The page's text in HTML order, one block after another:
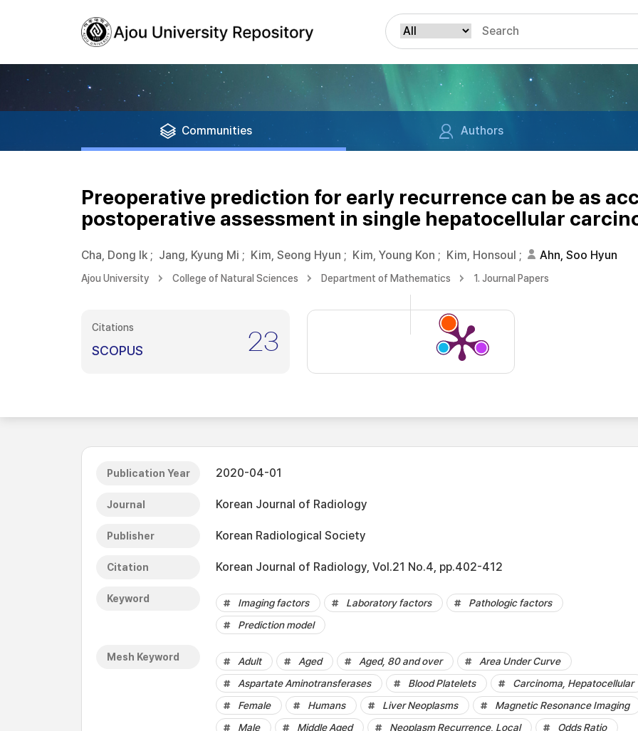
Communities Authors
Preoperative prediction for early recurrence can be as
postoperative assessment in single hepatocellular
Cha, Dong Ik ; Jang, Kyung Mi ; Kim, Seong Hyun ; Kim, Young Kon ; Kim, Honsoul ; Ahn, Soo Hyun
Ajou University College of Natural Sciences Department of Mathematics 1. Journal Papers
Citations
SCOPUS 23
Publication Year 2020-04-01
Journal Korean Journal of Radiology
Publisher Korean Radiological Society
Citation Korean Journal of Radiology, Vol.21 No.4, pp.402-412
Keyword Imaging factors Laboratory factors
Pathologic factors
Prediction model
Mesh Keyword Adult Aged Aged, 80 and over
Area Under Curve
Aspartate Aminotransferases
Blood Platelets
Carcinoma, Hepatocellular
Female
Humans Liver Neoplasms
Magnetic Resonance Imaging
Male
Middle Aged Neoplasm Recurrence, Local
Odds Ratio